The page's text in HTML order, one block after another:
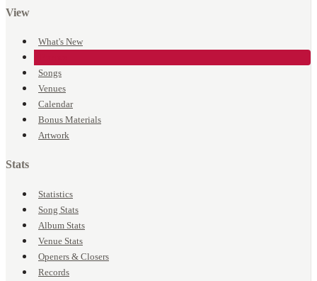
View
What's New
Songs
Venues
Calendar
Bonus Materials
Artwork
Stats
Statistics
Song Stats
Album Stats
Venue Stats
Openers & Closers
Records